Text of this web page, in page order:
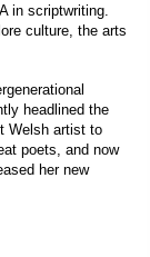
in scriptwriting.
culture, the arts
headlined the
Welsh artist to
poets, and now
her new